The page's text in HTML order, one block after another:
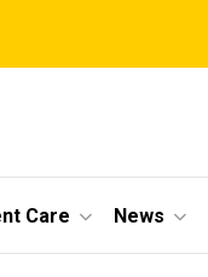
Care News